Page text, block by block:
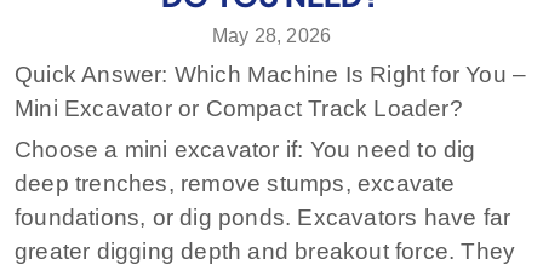
May 28, 2026
Quick Answer: Which Machine Is Right for You –
Mini Excavator or Compact Track Loader?
Choose a mini excavator if: You need to dig
deep trenches, remove stumps, excavate
foundations, or dig ponds. Excavators have far
greater digging depth and breakout force. They